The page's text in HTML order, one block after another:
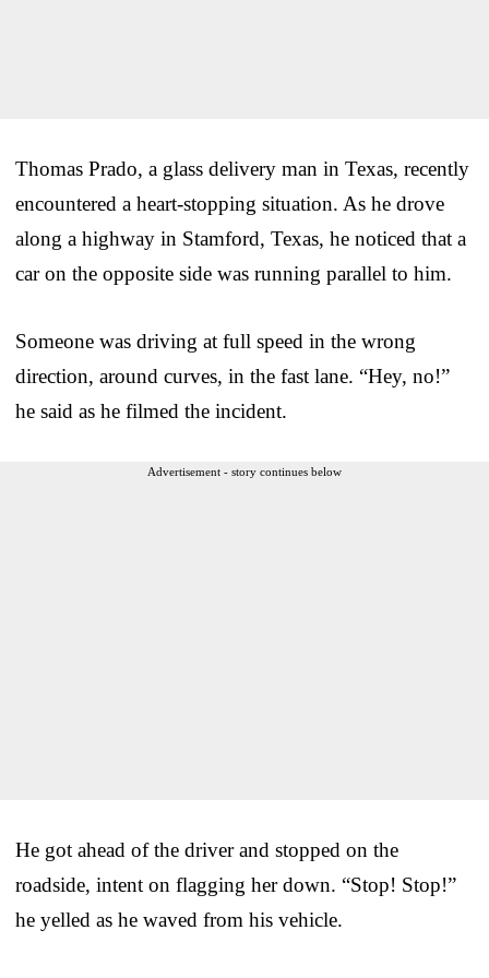
Thomas Prado, a glass delivery man in Texas, recently
encountered a heart-stopping situation. As he drove
along a highway in Stamford, Texas, he noticed that a
car on the opposite side was running parallel to him.
Someone was driving at full speed in the wrong
direction, around curves, in the fast lane. “Hey, no!”
he said as he filmed the incident.
Advertisement - story continues below
He got ahead of the driver and stopped on the
roadside, intent on flagging her down. “Stop! Stop!”
he yelled as he waved from his vehicle.